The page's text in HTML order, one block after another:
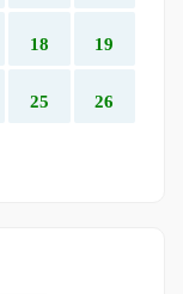
18 19
25 26